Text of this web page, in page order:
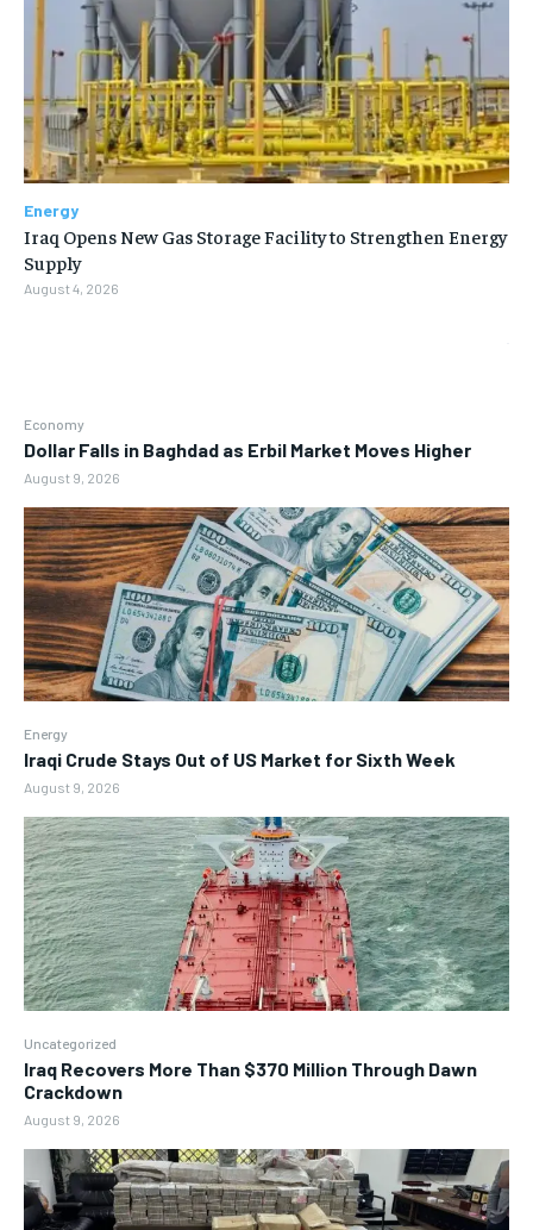
Economy
Dollar Falls in Baghdad as Erbil Market Moves Higher
August 9, 2026
Energy
Iraqi Crude Stays Out of US Market for Sixth Week
August 9, 2026
Uncategorized
Iraq Recovers More Than $370 Million Through Dawn
Crackdown
August 9, 2026
Energy
Iraq Opens New Gas Storage Facility to Strengthen Energy
Supply
August 4, 2026